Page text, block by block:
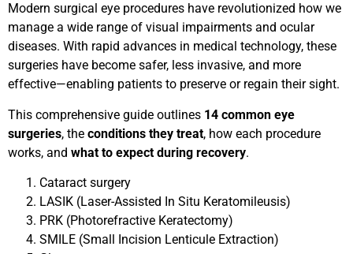
Modern surgical eye procedures have revolutionized how we
manage a wide range of visual impairments and ocular
diseases. With rapid advances in medical technology, these
surgeries have become safer, less invasive, and more
effective—enabling patients to preserve or regain their sight.
This comprehensive guide outlines 14 common eye
surgeries, the conditions they treat, how each procedure
works, and what to expect during recovery.
Cataract surgery
LASIK (Laser-Assisted In Situ Keratomileusis)
PRK (Photorefractive Keratectomy)
SMILE (Small Incision Lenticule Extraction)